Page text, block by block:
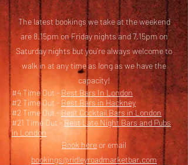
The latest bookings we take at the weekend
are 8.15pm on Friday nights and 7.15pm on
Saturday nights but you’re always welcome to
walk in at any time as long as we have the
capacity!
#4 Time Out - Best Bars In London
#2 Time Out - Best Bars in Hackney
#2 Time Out -Best Cocktail Bars in London
#21 Time Out - Best Late Night Bars and Pubs
in London
Book here or email
bookings@ridleyroadmarketbar.com